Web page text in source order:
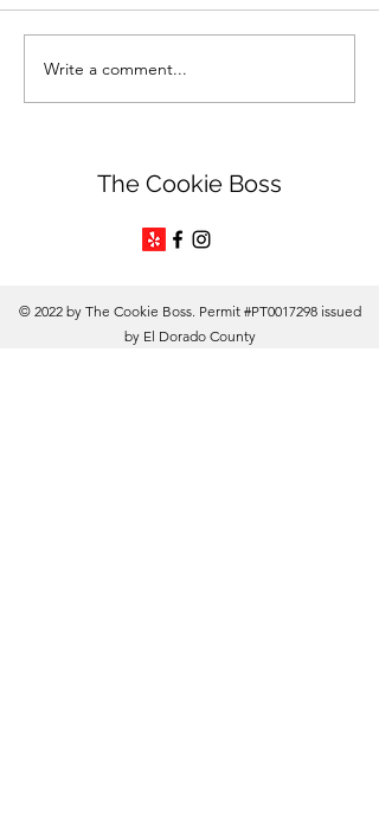
Unleash Your Creativity
with Edible Ink Markers
Write a comment...
The Cookie Boss
© 2022 by The Cookie Boss. Permit #PT0017298 issued
by El Dorado County